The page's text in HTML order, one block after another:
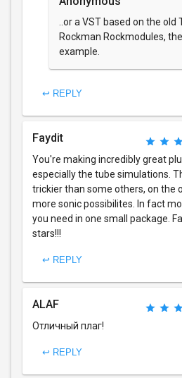
..or a VST based on the old
Rockman Rockmodules,
example.
↩ REPLY
Faydit
You're making incredibly great
especially the tube simulations.
trickier than some others, on the
more sonic possibilites. In fact
you need in one small package.
stars!!!
↩ REPLY
ALAF
Отличный плаг!
↩ REPLY